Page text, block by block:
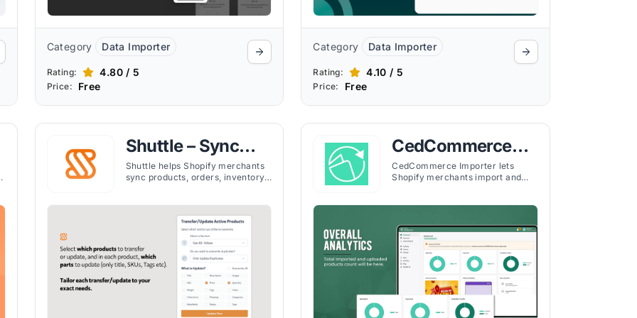
Category Data Importer
Rating: 4.80 / 5
Price: Free
Category Data Importer
Rating: 4.10 / 5
Price: Free
Shuttle – Sync
with Etsy
Shuttle helps Shopify merchants
sync products, orders, inventory,
CedCommerce
Importer
CedCommerce Importer lets
Shopify merchants import and
supports FBA order management,
CSV uploads, product
customization, real-time
analytics, and flexible sync
settings with dedicated support.